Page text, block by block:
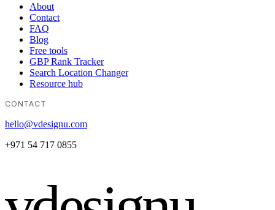
About
Contact
FAQ
Blog
Free tools
GBP Rank Tracker
Search Location Changer
Resource hub
CONTACT
hello@vdesignu.com
+971 54 717 0855